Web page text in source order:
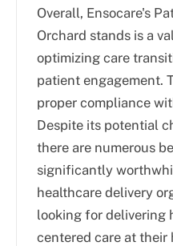
Overall, Ensocare's
Orchard stands is a
optimizing care
patient engagement.
proper compliance
Despite its potential
there are numerous
significantly
healthcare delivery
looking for delivering
centered care at their